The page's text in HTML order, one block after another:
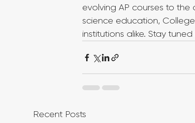
evolving AP courses to the
science education,
institutions alike. Stay
Recent Posts